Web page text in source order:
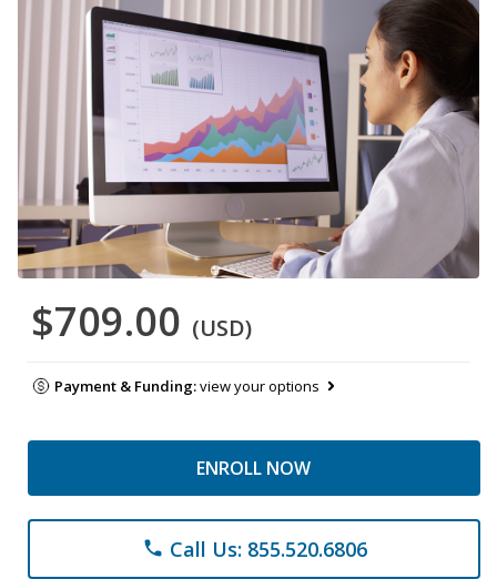
$709.00 (USD)
Payment & Funding:view your options
ENROLL NOW
phone Call Us: 855.520.6806